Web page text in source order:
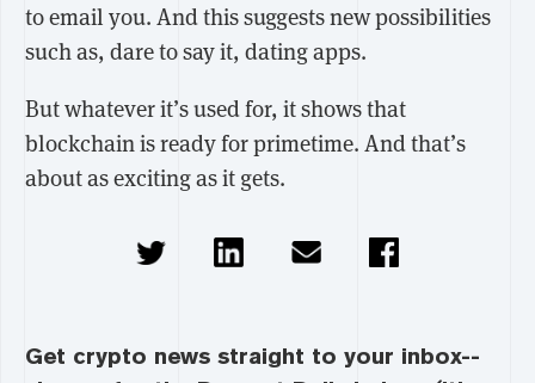
to email you. And this suggests new possibilities
such as, dare to say it, dating apps.
But whatever it’s used for, it shows that
blockchain is ready for primetime. And that’s
about as exciting as it gets.
Get crypto news straight to your inbox--